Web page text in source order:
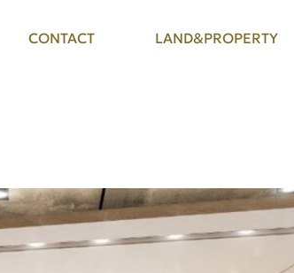
CONTACT LAND&PROPERTY